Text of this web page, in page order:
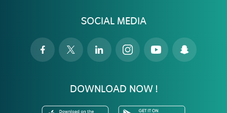
SOCIAL MEDIA
DOWNLOAD NOW !